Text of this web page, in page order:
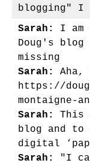
blogging" I
Sarah:
I am
Doug's blog
missing
Sarah:
https://
montaigne-
Sarah:
This
blog and to
digital
Sarah:
"I